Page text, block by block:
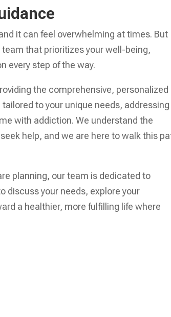
it can feel overwhelming at times. But
team that prioritizes your well-being,
every step of the way.
the comprehensive, personalized
to your unique needs, addressing
with addiction. We understand the
help, and we are here to walk this
planning, our team is dedicated to
discuss your needs, explore your
a healthier, more fulfilling life where